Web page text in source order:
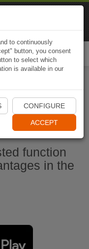
function
in the
to continuously
button, you consent
to select which
is available in our
CONFIGURE
ACCEPT